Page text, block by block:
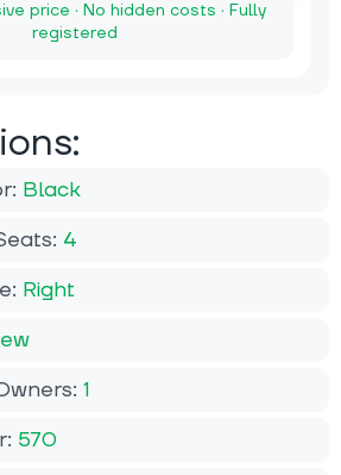
price · No hidden costs · Fully
registered
Black
4
Right
1
570